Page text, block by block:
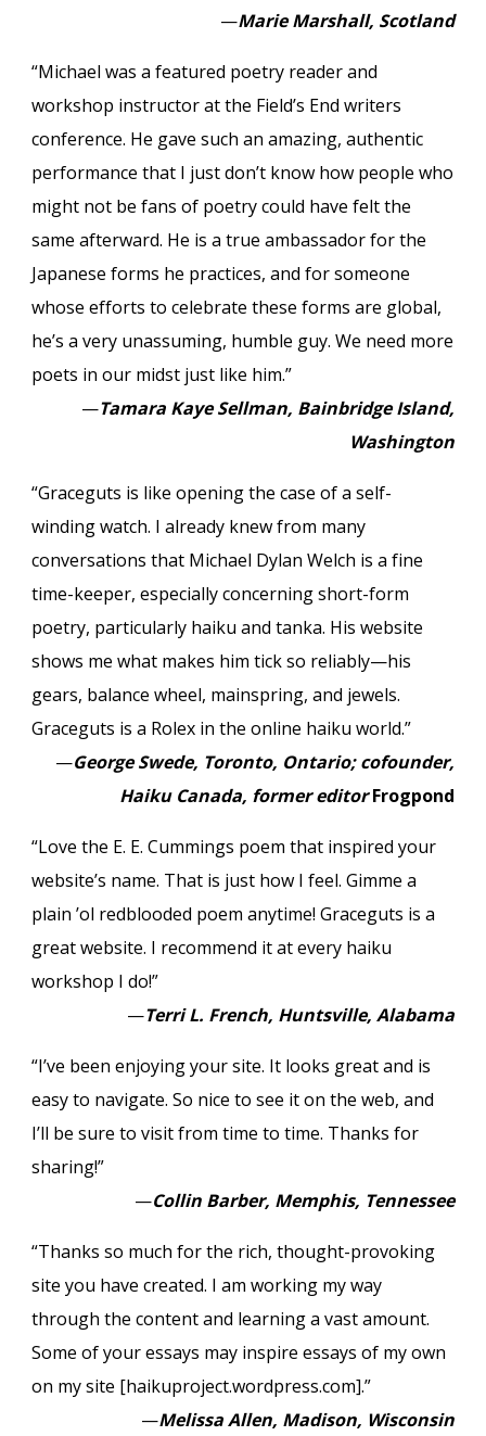
—Marie Marshall, Scotland
“Michael was a featured poetry reader and
workshop instructor at the Field’s End writers
conference. He gave such an amazing, authentic
performance that I just don’t know how people who
might not be fans of poetry could have felt the
same afterward. He is a true ambassador for the
Japanese forms he practices, and for someone
whose efforts to celebrate these forms are global,
he’s a very unassuming, humble guy. We need more
poets in our midst just like him.”
—Tamara Kaye Sellman, Bainbridge Island,
Washington
“Graceguts is like opening the case of a self-
winding watch. I already knew from many
conversations that Michael Dylan Welch is a fine
time-keeper, especially concerning short-form
poetry, particularly haiku and tanka. His website
shows me what makes him tick so reliably—his
gears, balance wheel, mainspring, and jewels.
Graceguts is a Rolex in the online haiku world.”
—George Swede, Toronto, Ontario; cofounder,
Haiku Canada, former editorFrogpond
“Love the E. E. Cummings poem that inspired your
website’s name. That is just how I feel. Gimme a
plain ’ol redblooded poem anytime! Graceguts is a
great website. I recommend it at every haiku
workshop I do!”
—Terri L. French, Huntsville, Alabama
“I’ve been enjoying your site. It looks great and is
easy to navigate. So nice to see it on the web, and
I’ll be sure to visit from time to time. Thanks for
sharing!”
—Collin Barber, Memphis, Tennessee
“Thanks so much for the rich, thought-provoking
site you have created. I am working my way
through the content and learning a vast amount.
Some of your essays may inspire essays of my own
on my site [haikuproject.wordpress.com].”
—Melissa Allen, Madison, Wisconsin